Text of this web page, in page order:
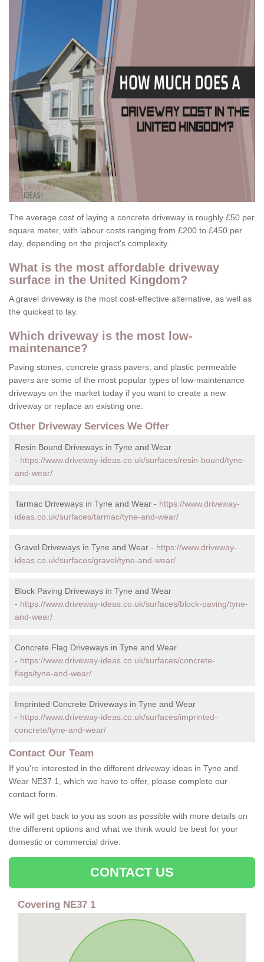
The average cost of laying a concrete driveway is roughly £50 per
square meter, with labour costs ranging from £200 to £450 per
day, depending on the project's complexity.
What is the most affordable driveway
surface in the United Kingdom?
A gravel driveway is the most cost-effective alternative, as well as
the quickest to lay.
Which driveway is the most low-
maintenance?
Paving stones, concrete grass pavers, and plastic permeable
pavers are some of the most popular types of low-maintenance
driveways on the market today if you want to create a new
driveway or replace an existing one.
Other Driveway Services We Offer
Resin Bound Driveways in Tyne and Wear
- https://www.driveway-ideas.co.uk/surfaces/resin-bound/tyne-
and-wear/
Tarmac Driveways in Tyne and Wear - https://www.driveway-
ideas.co.uk/surfaces/tarmac/tyne-and-wear/
Gravel Driveways in Tyne and Wear - https://www.driveway-
ideas.co.uk/surfaces/gravel/tyne-and-wear/
Block Paving Driveways in Tyne and Wear
- https://www.driveway-ideas.co.uk/surfaces/block-paving/tyne-
and-wear/
Concrete Flag Driveways in Tyne and Wear
- https://www.driveway-ideas.co.uk/surfaces/concrete-
flags/tyne-and-wear/
Imprinted Concrete Driveways in Tyne and Wear
- https://www.driveway-ideas.co.uk/surfaces/imprinted-
concrete/tyne-and-wear/
Contact Our Team
If you're interested in the different driveway ideas in Tyne and
Wear NE37 1, which we have to offer, please complete our
contact form.
We will get back to you as soon as possible with more details on
the different options and what we think would be best for your
domestic or commercial drive.
CONTACT US
Covering NE37 1